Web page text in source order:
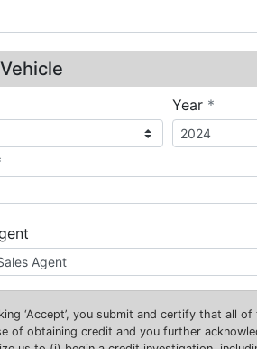
Vehicle
Year *
‘Accept’, you submit and certify that all
of obtaining credit and you further